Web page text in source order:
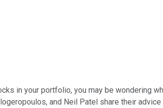
in your portfolio, you may be wondering
and Neil Patel share their